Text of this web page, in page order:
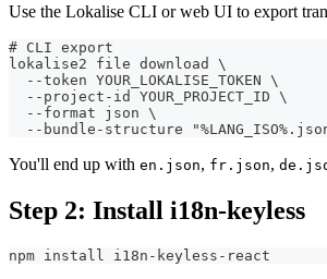
Use the Lokalise CLI or web UI to export
# CLI export
lokalise2 file download \
  --token YOUR_LOKALISE_TOKEN \
  --project-id YOUR_PROJECT_ID \
  --format json \
--bundle-structure
You'll end up with en.json, fr.json,
Step 2: Install i18n-keyless
npm install i18n-keyless-react